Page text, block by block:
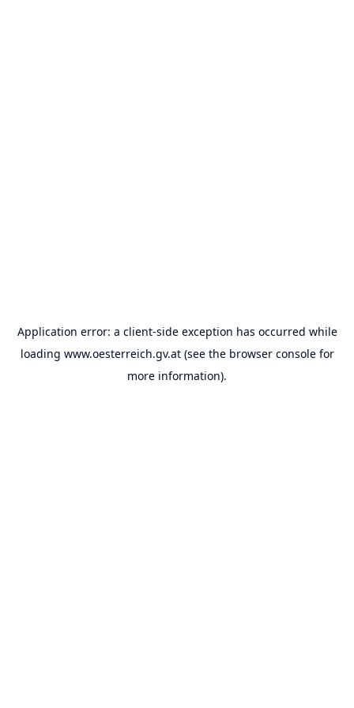
Application error: a client-side exception has occurred while
loading www.oesterreich.gv.at(see the browser consolefor
more information).